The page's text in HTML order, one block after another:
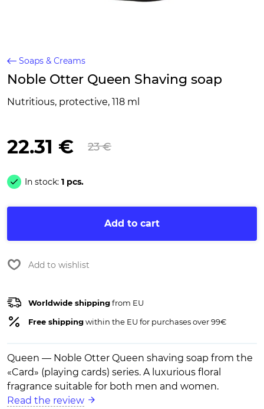
Soaps & Creams
Noble Otter Queen Shaving soap
Nutritious, protective, 118 ml
22.31 € 23 €
In stock: 1 pcs.
Add to cart
Add to wishlist
Worldwide shippingfrom EU
Free shippingwithin the EU for purchases over 99€
Queen — Noble Otter Queen shaving soap from the
«Card» (playing cards) series. A luxurious floral
fragrance suitable for both men and women.
Read the review